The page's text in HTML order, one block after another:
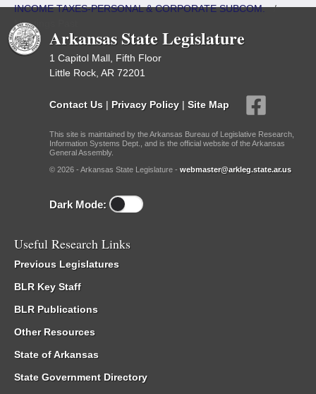
INCOME TAXES-PERSONAL & CORPORATE SUBCOM./
Meetings Past
Arkansas State Legislature
1 Capitol Mall, Fifth Floor
Little Rock, AR 72201
Contact Us | Privacy Policy | Site Map
This site is maintained by the Arkansas Bureau of Legislative Research,
Information Systems Dept., and is the official website of the Arkansas
General Assembly.
© 2026 - Arkansas State Legislature - webmaster@arkleg.state.ar.us
Dark Mode:
Useful Research Links
Previous Legislatures
BLR Key Staff
BLR Publications
Other Resources
State of Arkansas
State Government Directory